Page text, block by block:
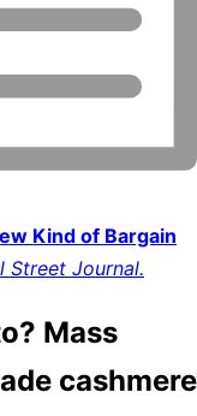
Kind of Bargain
Street Journal.
Mass
cashmere